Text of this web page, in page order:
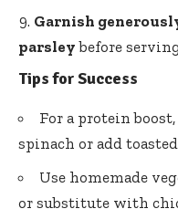
Garnish
parsley before
Tips for Success
For a protein
spinach or add
Use homemade
or substitute with